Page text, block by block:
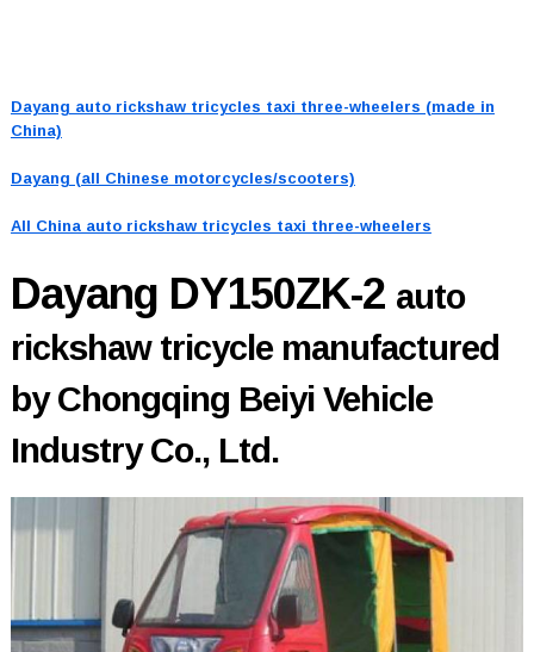
Dayang auto rickshaw tricycles taxi three-wheelers (made in
China)
Dayang (all Chinese motorcycles/scooters)
All China auto rickshaw tricycles taxi three-wheelers
Dayang DY150ZK-2 auto
rickshaw tricycle manufactured
by Chongqing Beiyi Vehicle
Industry Co., Ltd.